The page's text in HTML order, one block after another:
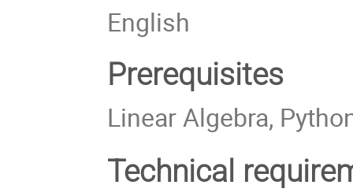
English
Prerequisites
Linear Algebra,
Technical